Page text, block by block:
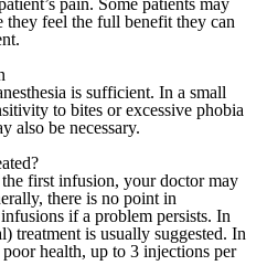
pain. Some patients may
feel the full benefit they can
is sufficient. In a small
to bites or excessive phobia
also be necessary.
first infusion, your doctor may
there is no point in
if a problem persists. In
treatment is usually suggested. In
health, up to 3 injections per